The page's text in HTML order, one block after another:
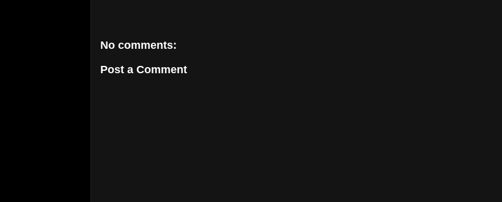
No comments:
Post a Comment